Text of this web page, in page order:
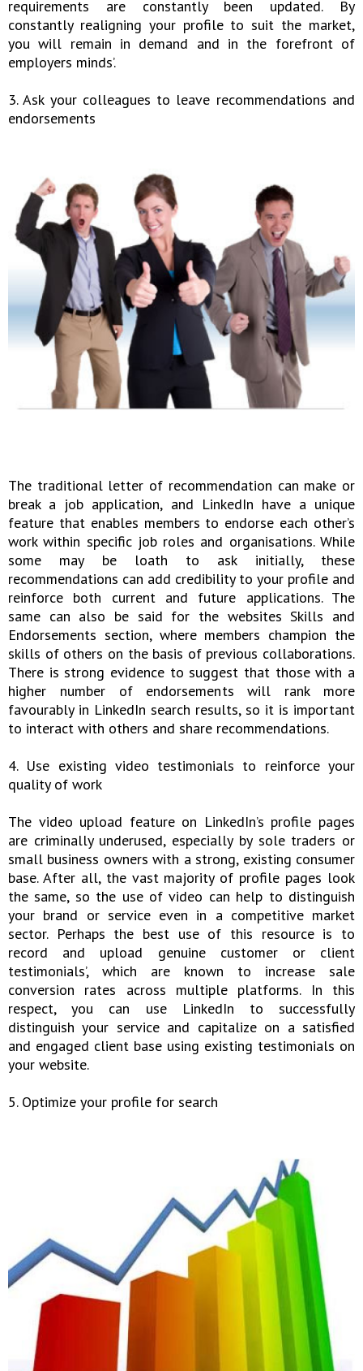
requirements are constantly been updated. By
constantly realigning your profile to suit the market,
you will remain in demand and in the forefront of
employers minds’.
3. Ask your colleagues to leave recommendations and
endorsements
The traditional letter of recommendation can make or
break a job application, and LinkedIn have a unique
feature that enables members to endorse each other’s
work within specific job roles and organisations. While
some may be loath to ask initially, these
recommendations can add credibility to your profile and
reinforce both current and future applications. The
same can also be said for the websites Skills and
Endorsements section, where members champion the
skills of others on the basis of previous collaborations.
There is strong evidence to suggest that those with a
higher number of endorsements will rank more
favourably in LinkedIn search results, so it is important
to interact with others and share recommendations.
4. Use existing video testimonials to reinforce your
quality of work
The video upload feature on LinkedIn’s profile pages
are criminally underused, especially by sole traders or
small business owners with a strong, existing consumer
base. After all, the vast majority of profile pages look
the same, so the use of video can help to distinguish
your brand or service even in a competitive market
sector. Perhaps the best use of this resource is to
record and upload genuine customer or client
testimonials’, which are known to increase sale
conversion rates across multiple platforms. In this
respect, you can use LinkedIn to successfully
distinguish your service and capitalize on a satisfied
and engaged client base using existing testimonials on
your website.
5. Optimize your profile for search